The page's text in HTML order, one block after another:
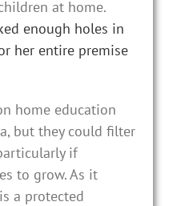
at home.
enough holes in
her entire premise
home education
but they could filter
if
to grow. As it
a protected